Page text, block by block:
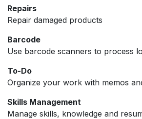
Repairs
Repair damaged products
Barcode
Use barcode scanners to process
To-Do
Organize your work with memos
Skills Management
Manage skills, knowledge and